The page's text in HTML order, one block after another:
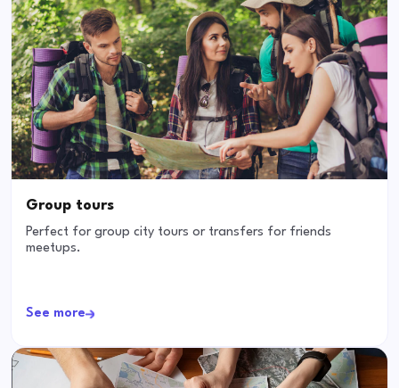
Group tours
Perfect for group city tours or transfers for friends
meetups.
See more